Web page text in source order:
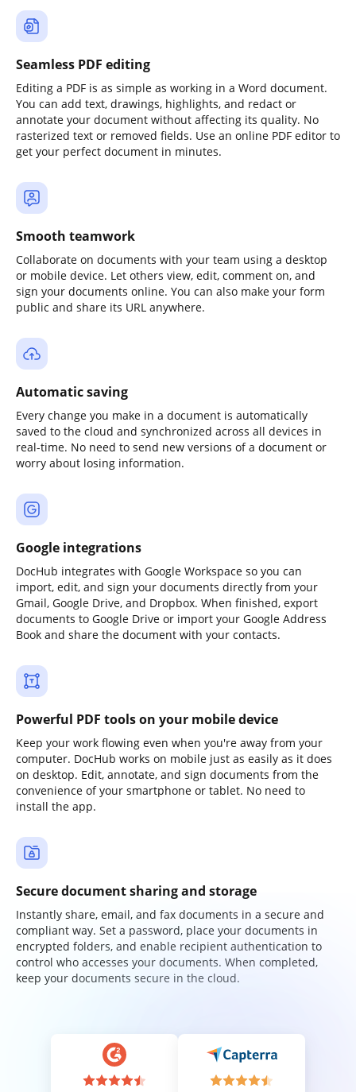
Seamless PDF editing
Editing a PDF is as simple as working in a Word document.
You can add text, drawings, highlights, and redact or
annotate your document without affecting its quality. No
rasterized text or removed fields. Use an online PDF editor to
get your perfect document in minutes.
Smooth teamwork
Collaborate on documents with your team using a desktop
or mobile device. Let others view, edit, comment on, and
sign your documents online. You can also make your form
public and share its URL anywhere.
Automatic saving
Every change you make in a document is automatically
saved to the cloud and synchronized across all devices in
real-time. No need to send new versions of a document or
worry about losing information.
Google integrations
DocHub integrates with Google Workspace so you can
import, edit, and sign your documents directly from your
Gmail, Google Drive, and Dropbox. When finished, export
documents to Google Drive or import your Google Address
Book and share the document with your contacts.
Powerful PDF tools on your mobile device
Keep your work flowing even when you're away from your
computer. DocHub works on mobile just as easily as it does
on desktop. Edit, annotate, and sign documents from the
convenience of your smartphone or tablet. No need to
install the app.
Secure document sharing and storage
Instantly share, email, and fax documents in a secure and
compliant way. Set a password, place your documents in
encrypted folders, and enable recipient authentication to
control who accesses your documents. When completed,
keep your documents secure in the cloud.